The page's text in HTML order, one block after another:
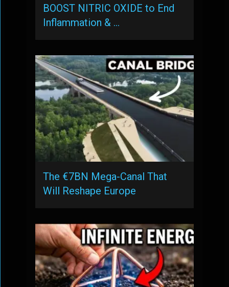
BOOST NITRIC OXIDE to End
Inflammation & …
The €7BN Mega-Canal That
Will Reshape Europe